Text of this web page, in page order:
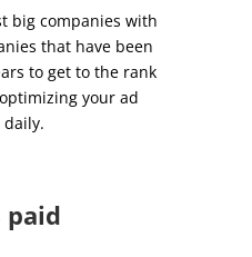
big companies with
that have been
to get to the rank
your ad
daily.
paid